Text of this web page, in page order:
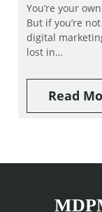
You’re your
But if you’re
digital
lost in…
Read